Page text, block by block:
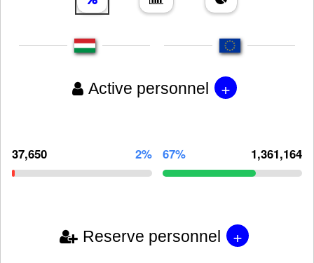
Active personnel +
37,650 2% 67% 1,361,164
Reserve personnel +